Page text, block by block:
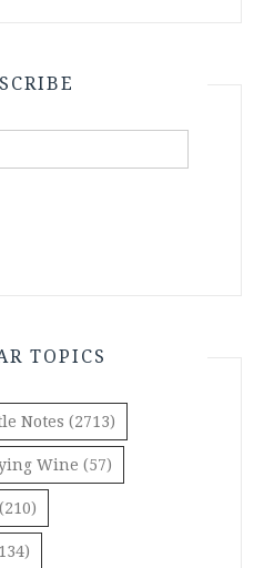
TOPICS
Notes (2713)
Wine (57)
(210)